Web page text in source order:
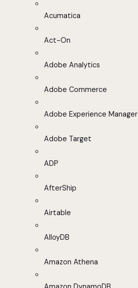
Acumatica
Act-On
Adobe Analytics
Adobe Commerce
Adobe Experience Manager
Adobe Target
ADP
AfterShip
Airtable
AlloyDB
Amazon Athena